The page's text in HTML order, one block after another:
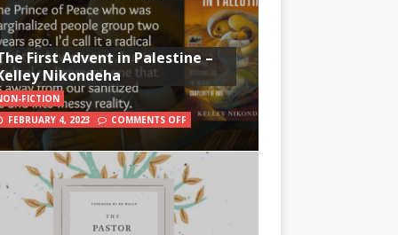
First Advent in Palestine –
Nikondeha
FICTION
FEBRUARY 4, 2023
COMMENTS OFF